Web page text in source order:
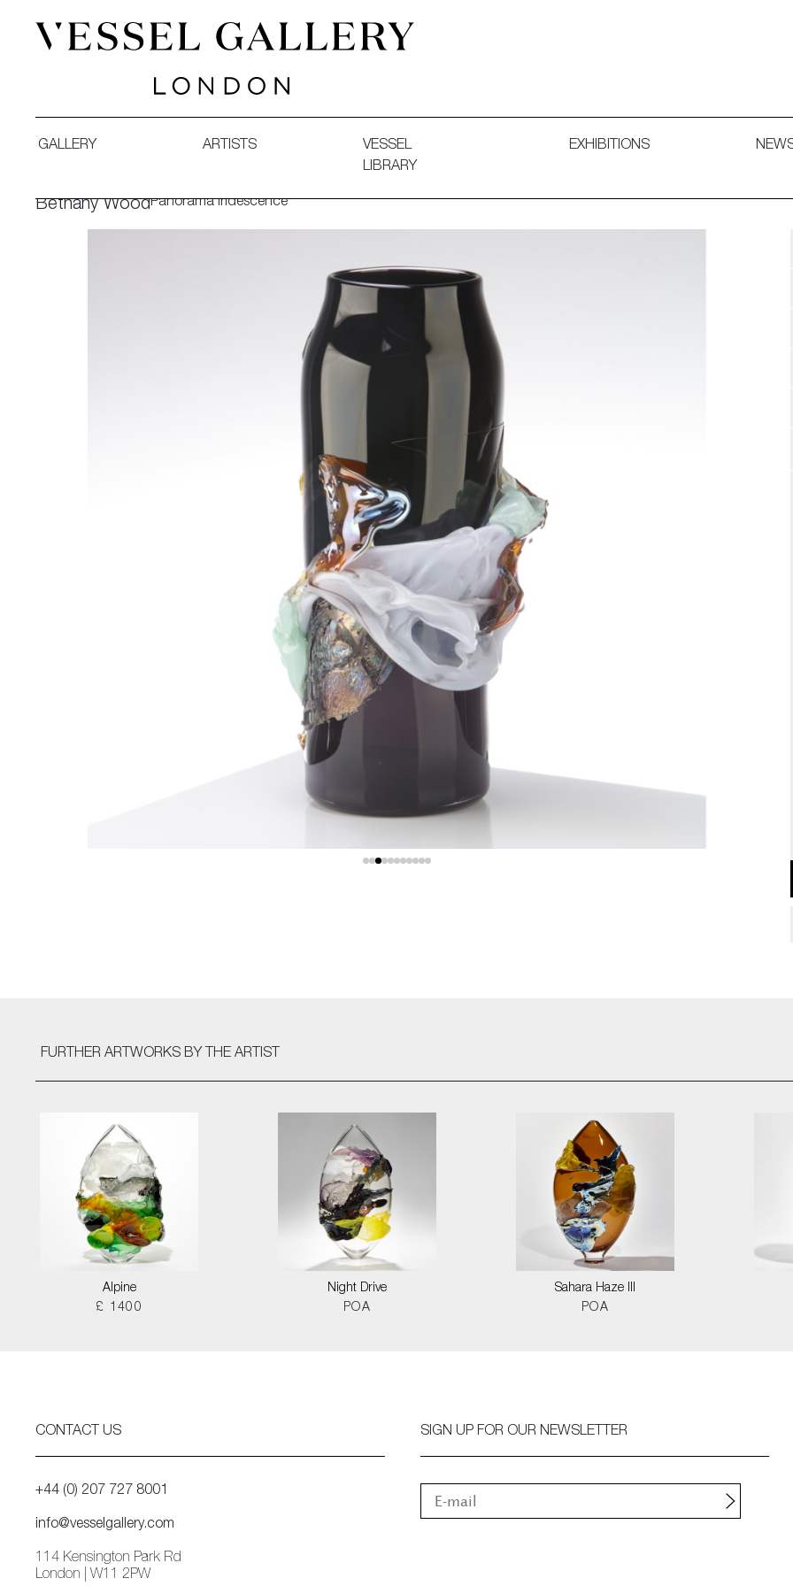
GALLERY ARTISTS
VESSEL
LIBRARY
EXHIBITIONS
Bethany WoodPanorama Iridescence
FURTHER ARTWORKS BY THE ARTIST
Alpine
£ 1400
Night Drive
POA
Sahara Haze III
POA
CONTACT US
+44 (0) 207 727 8001
info@vesselgallery.com
114 Kensington Park Rd
London | W11 2PW
SIGN UP FOR OUR NEWSLETTER